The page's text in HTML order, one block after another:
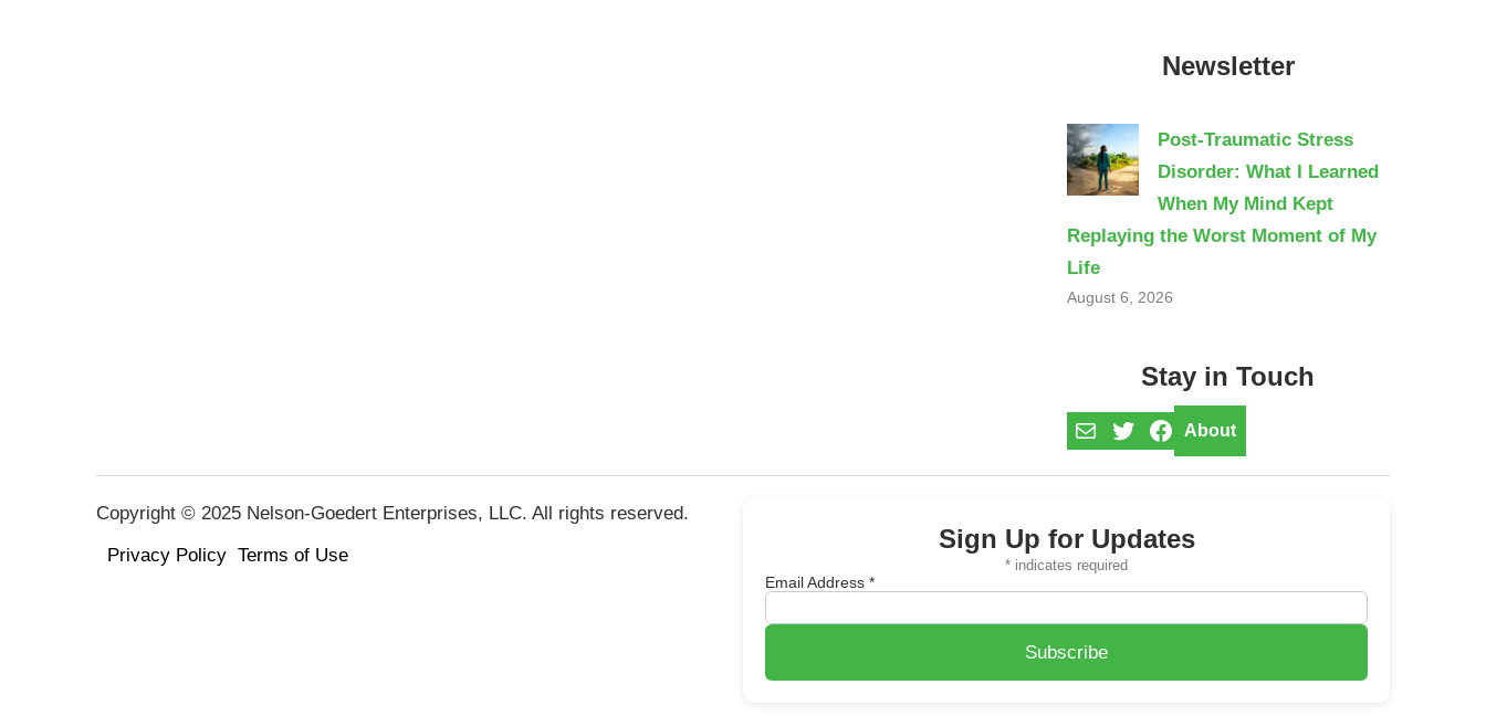
Newsletter
Post-Traumatic Stress
Disorder: What I Learned
When My Mind Kept
Replaying the Worst Moment of My
Life
August 6, 2026
Stay in Touch
MailTwitterFacebook
About
Copyright © 2025 Nelson-Goedert Enterprises, LLC. All rights reserved.
Privacy Policy Terms of Use
Sign Up for Updates
* indicates required
Email Address *